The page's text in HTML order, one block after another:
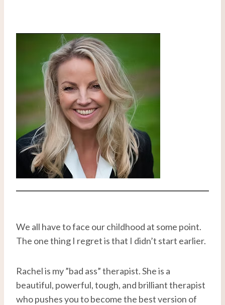
We all have to face our childhood at some point.
The one thing I regret is that I didn’t start earlier.
Rachel is my ”bad ass” therapist. She is a
beautiful, powerful, tough, and brilliant therapist
who pushes you to become the best version of